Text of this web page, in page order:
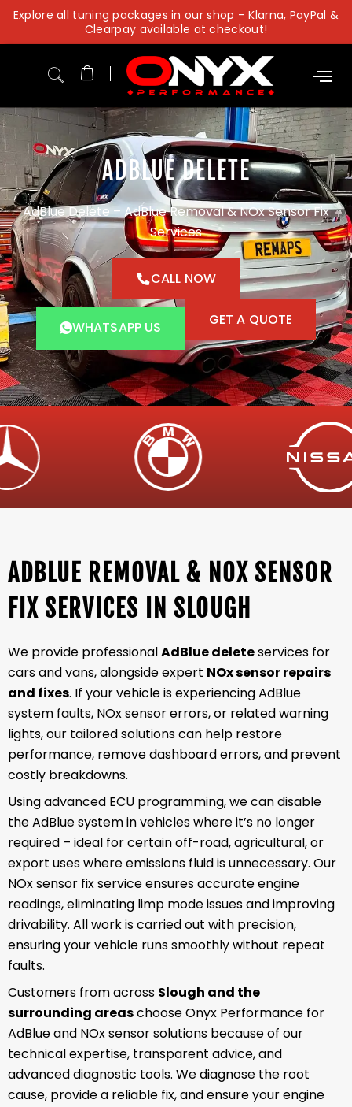
Skip
content
Explore all tuning packages in our shop – Klarna, PayPal &
Clearpay available at checkout!
ADBLUE DELETE
AdBlue Delete – AdBlue Removal & NOx Sensor Fix
Services
CALL NOW
WHATSAPP US GET A QUOTE
ADBLUE REMOVAL & NOX SENSOR
FIX SERVICES IN SLOUGH
We provide professionalAdBlue deleteservices for
cars and vans, alongside expert NOx sensor repairs
and fixes. If your vehicle is experiencing AdBlue
system faults, NOx sensor errors, or related warning
lights, our tailored solutions can help restore
performance, remove dashboard errors, and prevent
costly breakdowns.
Using advanced ECU programming, we can disable
the AdBlue system in vehicles where it’s no longer
required – ideal for certain off-road, agricultural, or
export uses where emissions fluid is unnecessary. Our
NOx sensor fix service ensures accurate engine
readings, eliminating limp mode issues and improving
drivability. All work is carried out with precision,
ensuring your vehicle runs smoothly without repeat
faults.
Customers from across Slough and the
surrounding areaschoose Onyx Performance for
AdBlue and NOx sensor solutions because of our
technical expertise, transparent advice, and
advanced diagnostic tools. We diagnose the root
cause, provide a reliable fix, and ensure your engine